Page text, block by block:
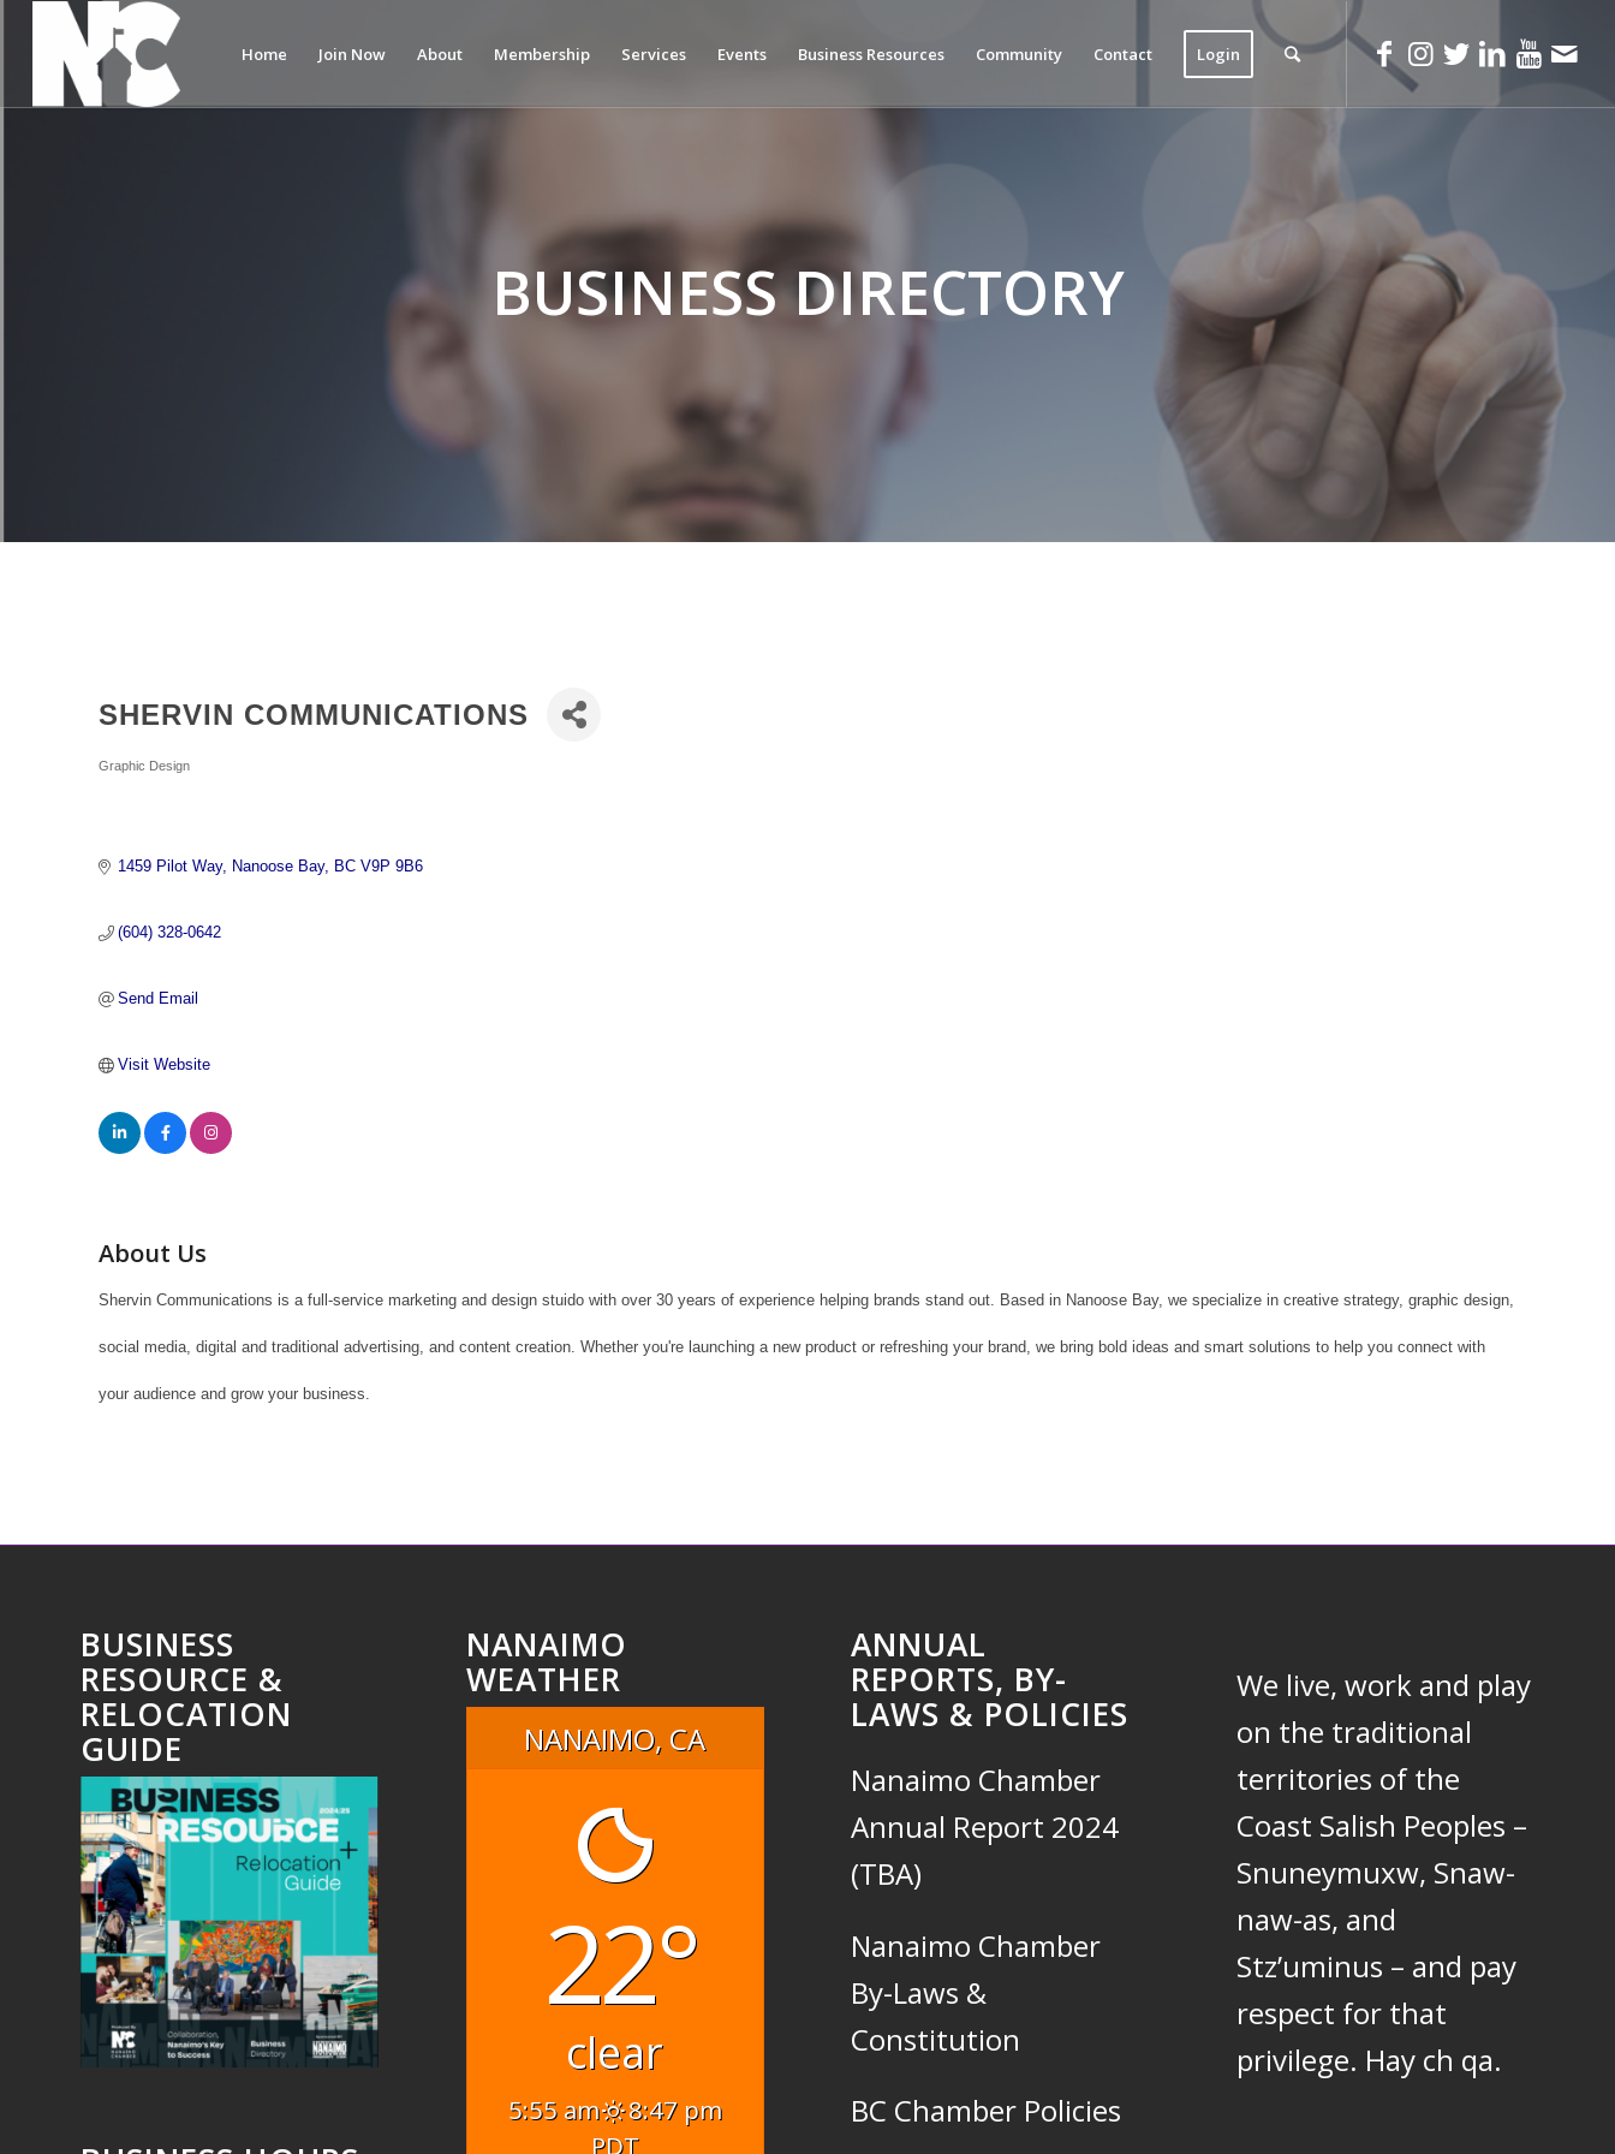
Home Join Now About Membership Services Events Business Resources Community Contact Login
BUSINESS DIRECTORY
SHERVIN COMMUNICATIONS
Categories
Graphic Design
1459 Pilot Way Nanoose Bay BC V9P 9B6
(604) 328-0642
Send Email
Visit Website
About Us
Shervin Communications is a full-service marketing and design stuido with over 30 years of experience helping brands stand out. Based in Nanoose Bay, we specialize in creative strategy, graphic design,
social media, digital and traditional advertising, and content creation. Whether you're launching a new product or refreshing your brand, we bring bold ideas and smart solutions to help you connect with
your audience and grow your business.
BUSINESS
RESOURCE &
RELOCATION
GUIDE
NANAIMO
WEATHER
NANAIMO, CA
22°
clear
5:55 am
8:47 pm
PDT
ANNUAL
REPORTS, BY-
LAWS & POLICIES
Nanaimo Chamber
Annual Report 2024
(TBA)
Nanaimo Chamber
By-Laws &
Constitution
BC Chamber Policies
We live, work and play
on the traditional
territories of the
Coast Salish Peoples –
Snuneymuxw, Snaw-
naw-as, and
Stz’uminus – and pay
respect for that
privilege. Hay ch qa.